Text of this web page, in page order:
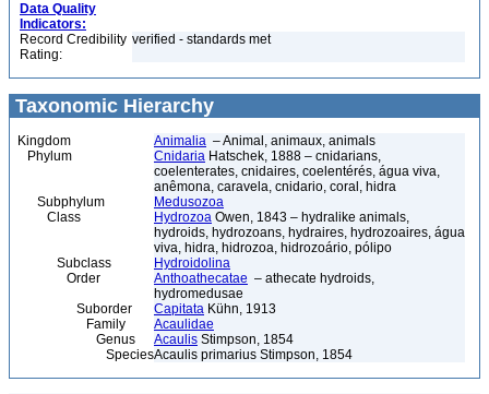
Data Quality
Indicators:
Record Credibility
Rating:
verified - standards met
Taxonomic Hierarchy
Kingdom Animalia – Animal, animaux, animals
Phylum
Cnidaria Hatschek, 1888 – cnidarians,
coelenterates, cnidaires, coelentérés, água viva,
anêmona, caravela, cnidario, coral, hidra
Subphylum
Medusozoa
Class
Hydrozoa Owen, 1843 – hydralike animals,
hydroids, hydrozoans, hydraires, hydrozoaires, água
viva, hidra, hidrozoa, hidrozoário, pólipo
Subclass
Hydroidolina
Order
Anthoathecatae – athecate hydroids,
hydromedusae
Suborder
Capitata Kühn, 1913
Family
Acaulidae
Genus
Acaulis Stimpson, 1854
SpeciesAcaulis primarius Stimpson, 1854